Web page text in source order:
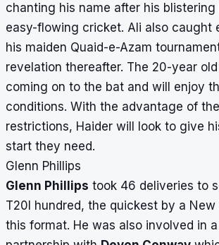
chanting his name after his blistering
easy-flowing cricket. Ali also caught
his maiden Quaid-e-Azam
revelation thereafter. The 20-year old
coming on to the bat and will enjoy
conditions. With the advantage of
restrictions, Haider will look to give
start they need.
Glenn Phillips
Glenn Phillips took 46 deliveries to
T20I hundred, the quickest by a New
this format. He was also involved in